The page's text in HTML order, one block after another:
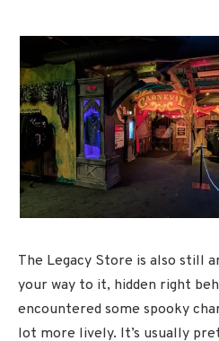
The Legacy Store is also still
your way to it, hidden right
encountered some spooky
lot more lively. It’s usually